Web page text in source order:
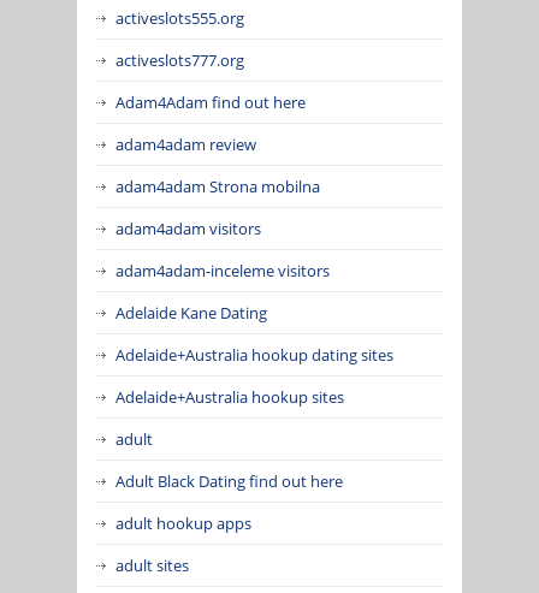
activeslots555.org
activeslots777.org
Adam4Adam find out here
adam4adam review
adam4adam Strona mobilna
adam4adam visitors
adam4adam-inceleme visitors
Adelaide Kane Dating
Adelaide+Australia hookup dating sites
Adelaide+Australia hookup sites
adult
Adult Black Dating find out here
adult hookup apps
adult sites